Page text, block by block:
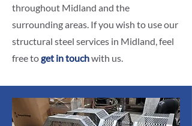
throughout Midland and the
surrounding areas. If you wish to use our
structural steel services in Midland, feel
free toget in touchwith us.